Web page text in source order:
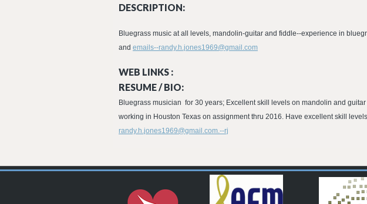
DESCRIPTION:
Bluegrass music at all levels, mandolin-guitar and fiddle--experience in
and emails--randy.h.jones1969@gmail.com
WEB LINKS :
RESUME / BIO:
Bluegrass musician for 30 years; Excellent skill levels on mandolin and
working in Houston Texas on assignment thru 2016. Have excellent skill
randy.h.jones1969@gmail.com.--rj